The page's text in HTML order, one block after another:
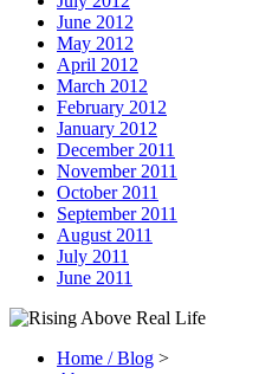
June 2012
May 2012
April 2012
March 2012
February 2012
January 2012
December 2011
November 2011
October 2011
September 2011
August 2011
July 2011
June 2011
Home / Blog >